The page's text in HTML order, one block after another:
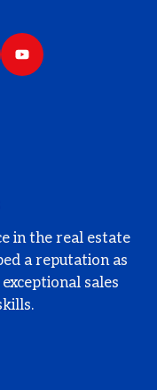
in the real estate
a reputation as
sales